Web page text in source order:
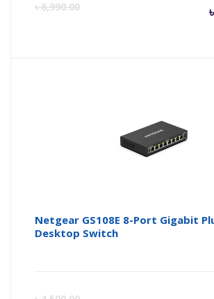
৳6,990.00 ৳
Netgear GS108E 8-Port Gigabit
Desktop Switch